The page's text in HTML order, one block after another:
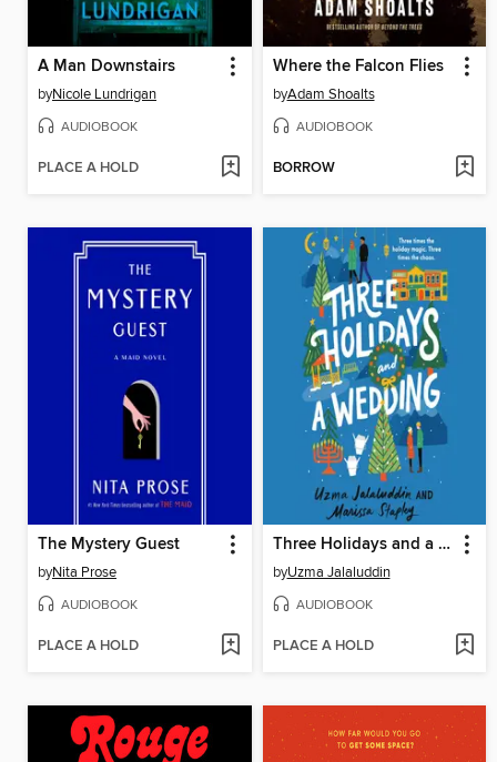
A Man Downstairs
byNicole Lundrigan
AUDIOBOOK
PLACE A HOLD
Where the Falcon Flies
byAdam Shoalts
AUDIOBOOK
BORROW
The Mystery Guest
byNita Prose
AUDIOBOOK
PLACE A HOLD
Three Holidays and a Wedding
byUzma Jalaluddin
AUDIOBOOK
PLACE A HOLD